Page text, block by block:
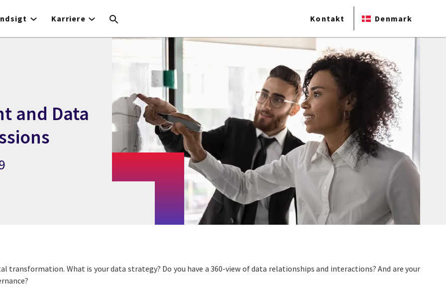
Karriere Kontakt Denmark
and Data
transformation. What is your data strategy? Do you have a 360-view of data relationships and interactions? And are your